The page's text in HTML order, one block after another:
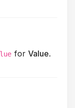
for Value.